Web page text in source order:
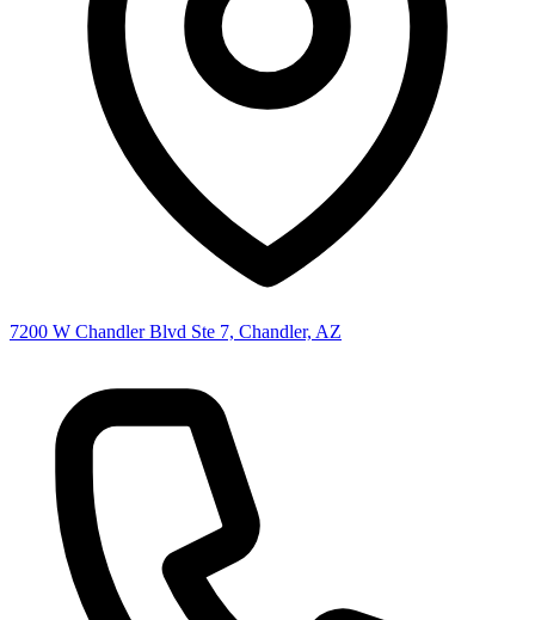
7200 W Chandler Blvd Ste 7, Chandler, AZ